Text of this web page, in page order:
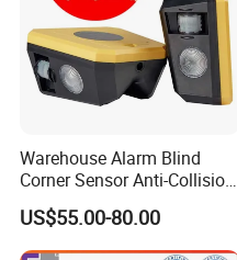
Warehouse Alarm Blind
Corner Sensor Anti-Collision
Flashing Alarm System
Forklift Pedestrian Collision
Avoidance System
US$55.00-80.00